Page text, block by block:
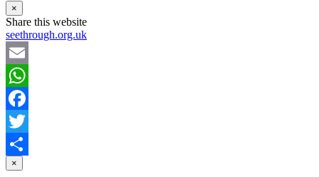
×
Share this website
seethrough.org.uk
Email
WhatsApp
Facebook
Twitter
Share
×